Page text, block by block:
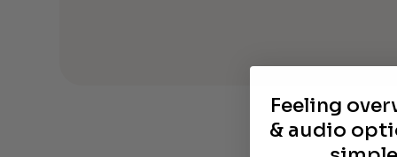
Feeling
& audio